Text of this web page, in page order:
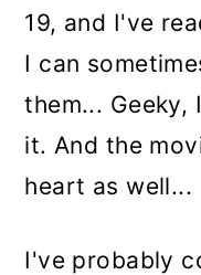
19, and I've
I can
them... Geeky,
it. And the
heart as well...
I've probably